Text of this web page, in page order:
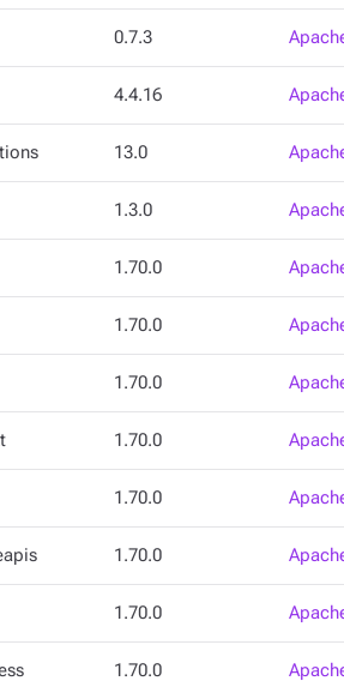
0.7.3
4.4.16
13.0
1.3.0
1.70.0
1.70.0
1.70.0
1.70.0
1.70.0
1.70.0
1.70.0
1.70.0